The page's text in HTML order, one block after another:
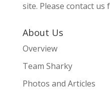
site. Please contact us
About Us
Overview
Team Sharky
Photos and Articles